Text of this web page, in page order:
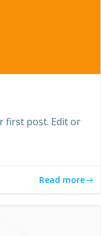
first post. Edit or
Read more